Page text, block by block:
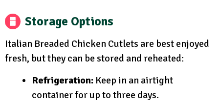
Storage Options
Italian Breaded Chicken Cutlets are best enjoyed
fresh, but they can be stored and reheated:
Refrigeration: Keep in an airtight
container for up to three days.